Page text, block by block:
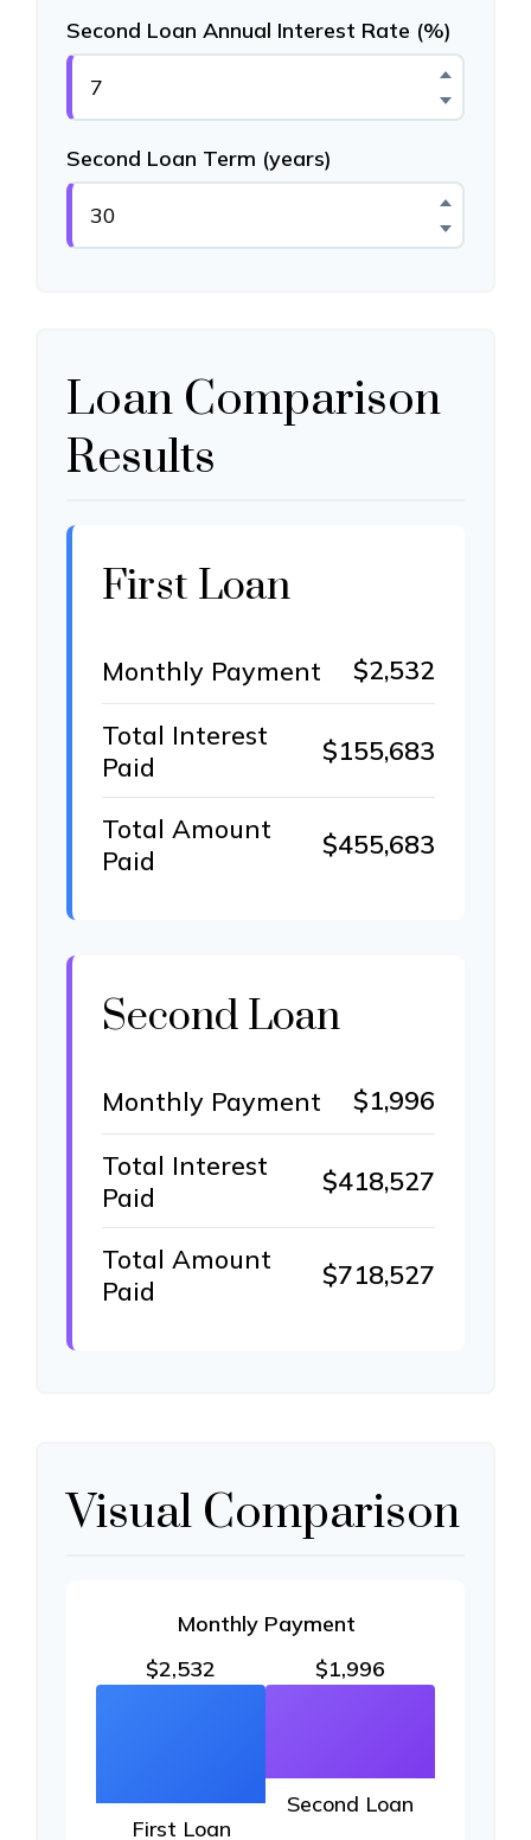
Second Loan Annual Interest Rate (%)
Second Loan Term (years)
Loan Comparison
Results
First Loan
Monthly Payment $2,532
Total Interest
Paid
$155,683
Total Amount
Paid
$455,683
Second Loan
Monthly Payment $1,996
Total Interest
Paid
$418,527
Total Amount
Paid
$718,527
Visual Comparison
Monthly Payment
$2,532
First Loan
$1,996
Second Loan